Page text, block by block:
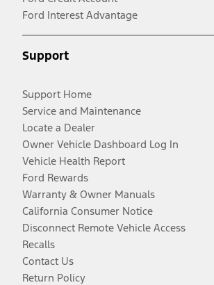
Ford Interest Advantage
Support
Support Home
Service and Maintenance
Locate a Dealer
Owner Vehicle Dashboard Log In
Vehicle Health Report
Ford Rewards
Warranty & Owner Manuals
California Consumer Notice
Disconnect Remote Vehicle Access
Recalls
Contact Us
Return Policy